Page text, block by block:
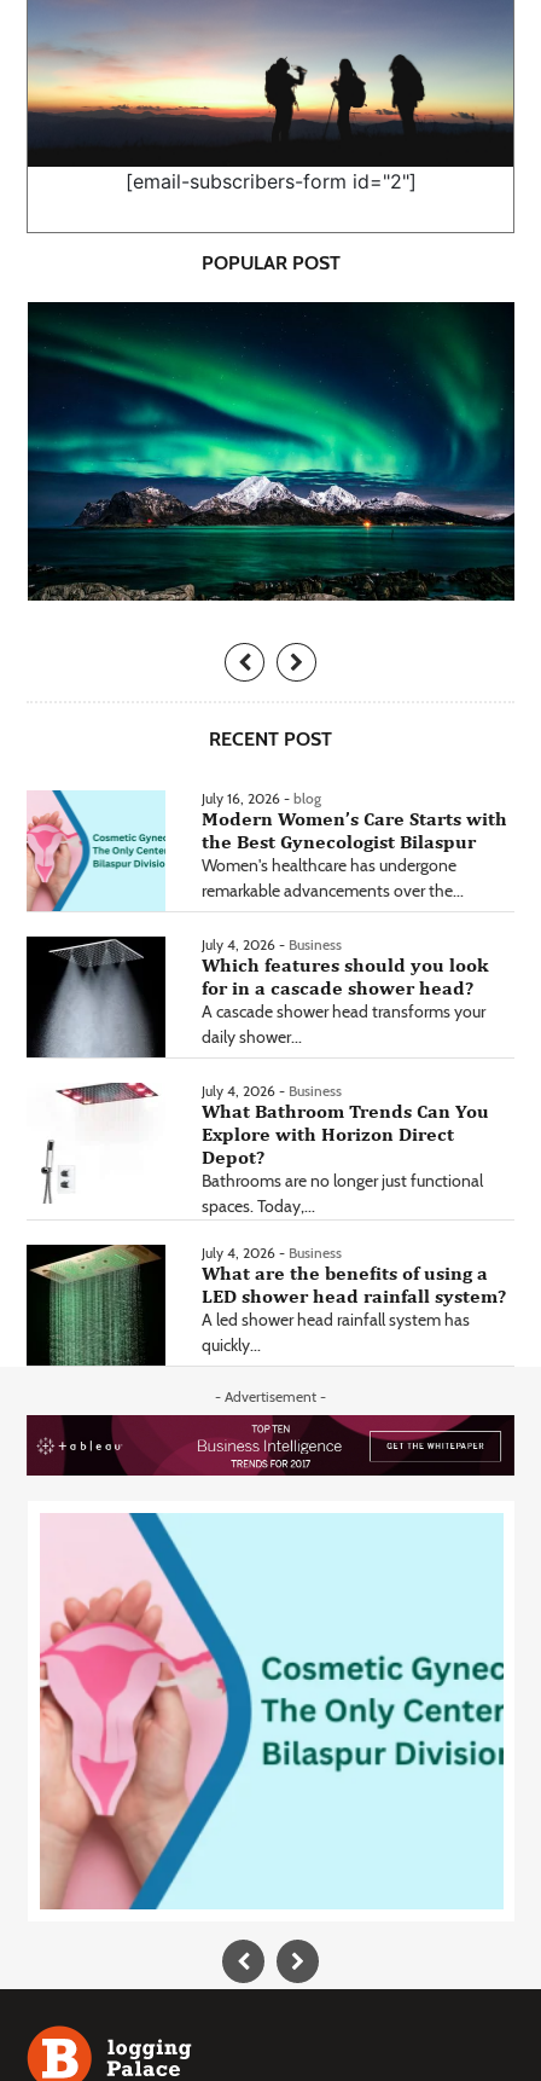
[email-subscribers-form id="2"]
POPULAR POST
RECENT POST
July 16, 2026 - blog
Modern Women’s Care Starts with
the Best Gynecologist Bilaspur
Women's healthcare has undergone
remarkable advancements over the...
July 4, 2026 - Business
Which features should you look
for in a cascade shower head?
A cascade shower head transforms your
daily shower...
July 4, 2026 - Business
What Bathroom Trends Can You
Explore with Horizon Direct
Depot?
Bathrooms are no longer just functional
spaces. Today,...
July 4, 2026 - Business
What are the benefits of using a
LED shower head rainfall system?
A led shower head rainfall system has
quickly...
- Advertisement -